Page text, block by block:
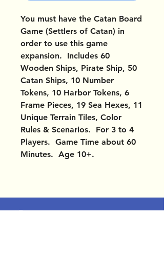
You must have the Catan Board
Game (Settlers of Catan) in
order to use this game
expansion. Includes 60
Wooden Ships, Pirate Ship, 50
Catan Ships, 10 Number
Tokens, 10 Harbor Tokens, 6
Frame Pieces, 19 Sea Hexes, 11
Unique Terrain Tiles, Color
Rules & Scenarios. For 3 to 4
Players. Game Time about 60
Minutes. Age 10+.